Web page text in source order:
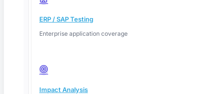
ERP / SAP Testing
Enterprise application coverage
Impact Analysis
What Is Explainable AI? A QA Testing Guide for